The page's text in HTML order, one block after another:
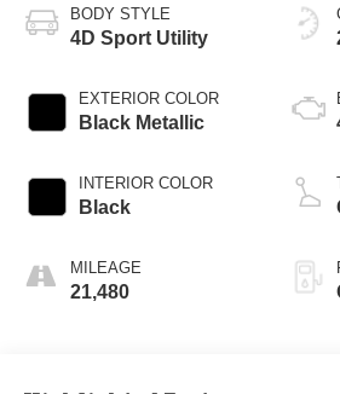
BODY STYLE
4D Sport Utility
EXTERIOR COLOR
Black Metallic
INTERIOR COLOR
Black
MILEAGE
21,480